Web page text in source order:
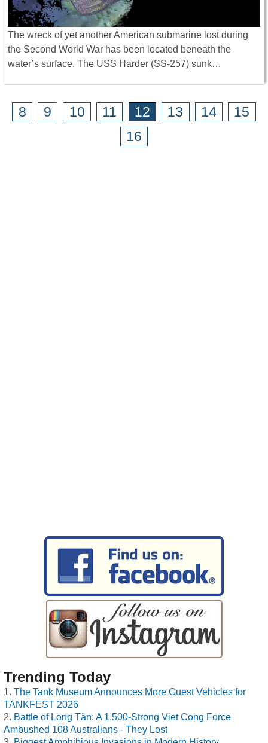
The wreck of yet another American submarine lost during
the Second World War has been located beneath the
water’s surface. The USS Harder (SS-257) sunk…
8 9 10 11 12 13 14
15
16
Trending Today
The Tank Museum Announces More Guest Vehicles for
TANKFEST 2026
Battle of Long Tân: A 1,500-Strong Viet Cong Force
Ambushed 108 Australians - They Lost